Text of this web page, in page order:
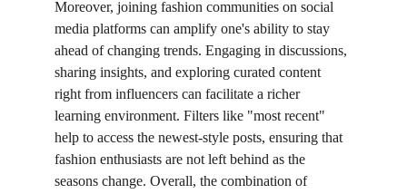
Moreover, joining fashion communities on social
media platforms can amplify one's ability to stay
ahead of changing trends. Engaging in discussions,
sharing insights, and exploring curated content
right from influencers can facilitate a richer
learning environment. Filters like "most recent"
help to access the newest-style posts, ensuring that
fashion enthusiasts are not left behind as the
seasons change. Overall, the combination of